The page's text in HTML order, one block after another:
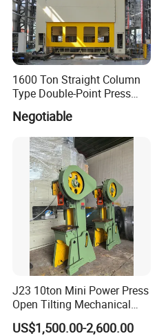
1600 Ton Straight Column
Type Double-Point Press
Machine Punching
Stamping Press Machine
Negotiable
J23 10ton Mini Power Press
Open Tilting Mechanical
Press Machine
US$1,500.00-2,600.00